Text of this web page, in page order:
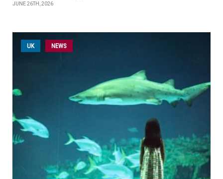
JUNE 26TH, 2026
UK NEWS